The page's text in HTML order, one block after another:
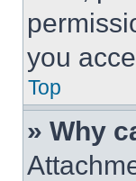
you
Top
» Why